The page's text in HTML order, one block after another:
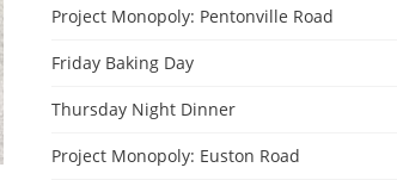
Project Monopoly: Pentonville Road
Friday Baking Day
Thursday Night Dinner
Project Monopoly: Euston Road